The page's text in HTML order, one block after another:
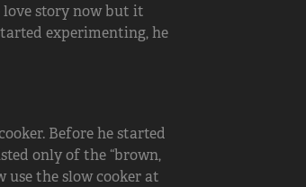
love story now but it
experimenting, he
Before he started
only of the “brown,
use the slow cooker at